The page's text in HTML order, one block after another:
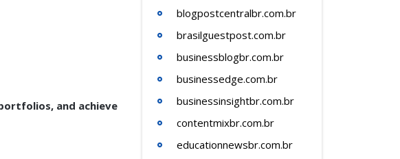
and achieve
blogpostcentralbr.com.br
brasilguestpost.com.br
businessblogbr.com.br
businessedge.com.br
businessinsightbr.com.br
contentmixbr.com.br
educationnewsbr.com.br